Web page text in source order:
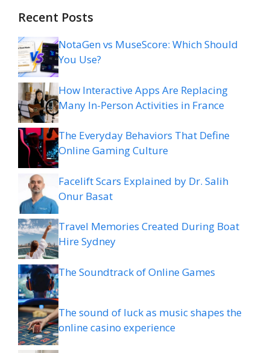
Recent Posts
NotaGen vs MuseScore: Which Should
You Use?
How Interactive Apps Are Replacing
Many In-Person Activities in France
The Everyday Behaviors That Define
Online Gaming Culture
Facelift Scars Explained by Dr. Salih
Onur Basat
Travel Memories Created During Boat
Hire Sydney
The Soundtrack of Online Games
The sound of luck as music shapes the
online casino experience